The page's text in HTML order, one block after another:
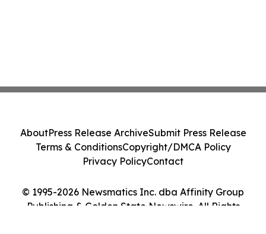
© 1995-2026 Newsmatics Inc. dba Affinity Group
Publishing & Golden State Newswire. All Rights
AboutPress Release ArchiveSubmit Press Release
Terms & ConditionsCopyright/DMCA Policy
Privacy PolicyContact